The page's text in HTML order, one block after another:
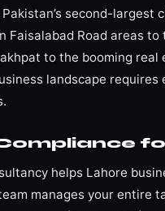
second-
Faisalabad Road areas
to the booming real
landscape
helps Lahore
manages your entire